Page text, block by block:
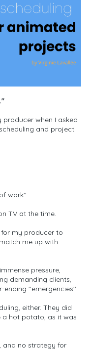
when I asked
and project
work''.
TV at the time.
my producer to
me up with
pressure,
demanding clients,
''emergencies''.
either. They did
a hot potato, as it was
and no strategy for